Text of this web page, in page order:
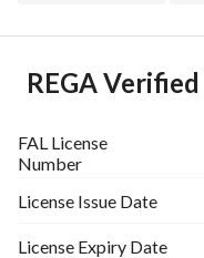
REGA
FAL License
Number
License Issue Date
License Expiry Date